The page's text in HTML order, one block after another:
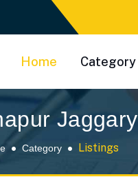
Home Category
Jaggary
Category Listings